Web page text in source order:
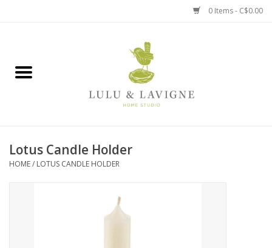
0 Items - C$0.00
Jewelry + Accessories
Lotus Candle Holder
HOME/ LOTUS CANDLE HOLDER